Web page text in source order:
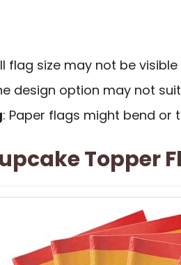
flag size may not be
design option may not
: Paper flags might bend or
Topper